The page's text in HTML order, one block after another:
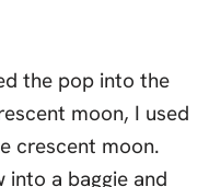
the pop into the
moon, I used
crescent moon.
a baggie and